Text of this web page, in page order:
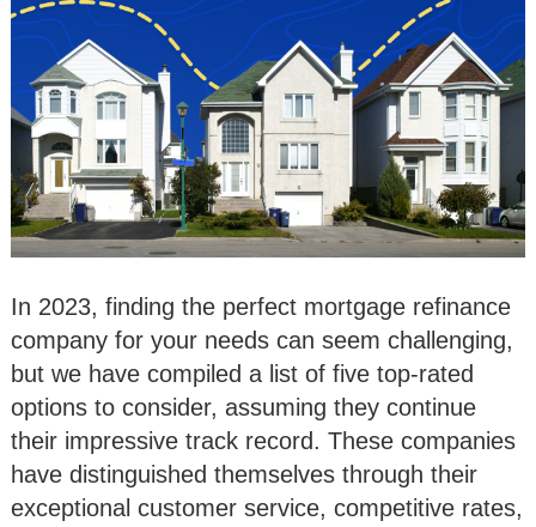
In 2023, finding the perfect mortgage refinance
company for your needs can seem challenging,
but we have compiled a list of five top-rated
options to consider, assuming they continue
their impressive track record. These companies
have distinguished themselves through their
exceptional customer service, competitive rates,